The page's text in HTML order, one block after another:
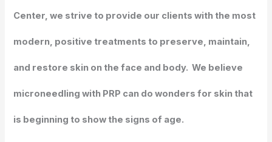
Center, we strive to provide our clients with the most
modern, positive treatments to preserve, maintain,
and restore skin on the face and body. We believe
microneedling with PRP can do wonders for skin that
is beginning to show the signs of age.